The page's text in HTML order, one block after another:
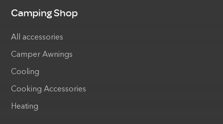
Camping Shop
All accessories
Camper Awnings
Cooling
Cooking Accessories
Heating